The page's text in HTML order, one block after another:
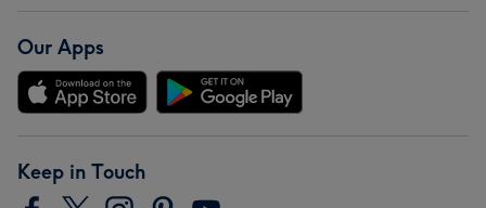
Our Apps
Keep in Touch